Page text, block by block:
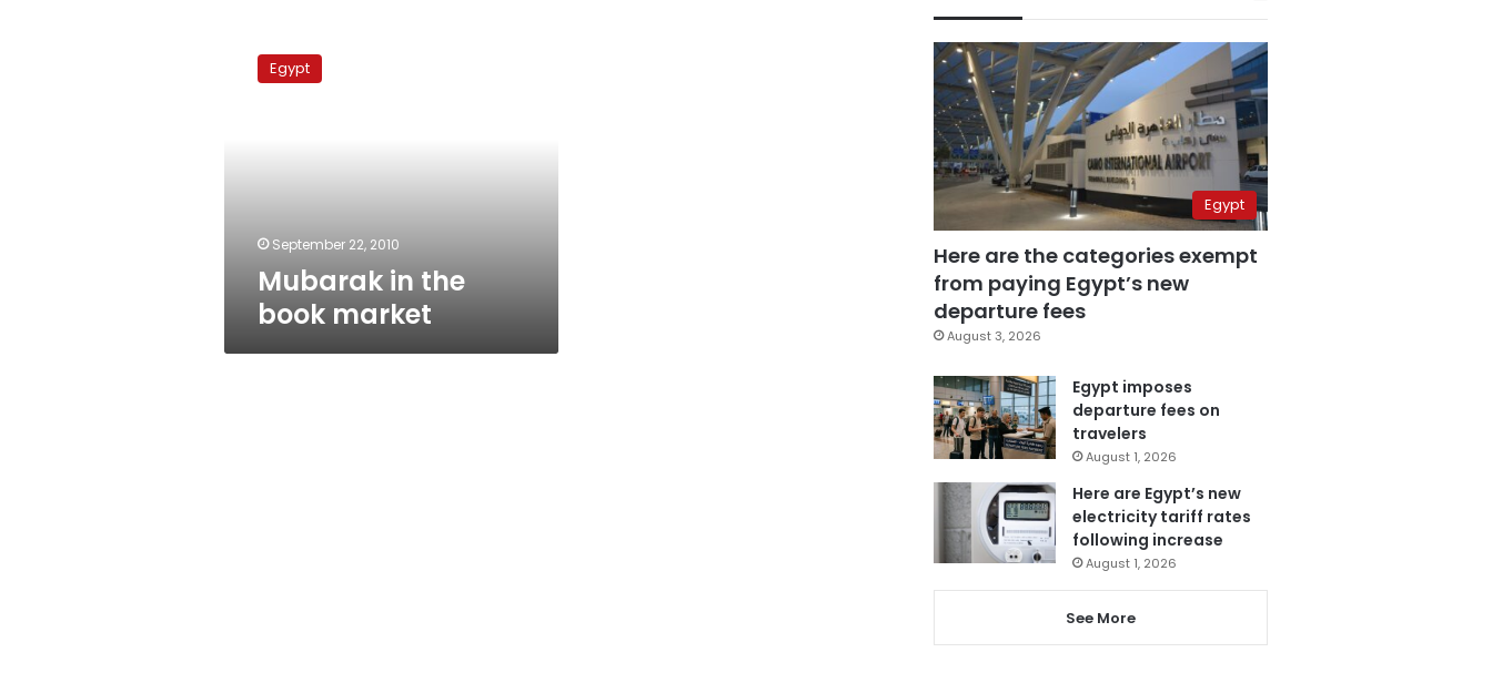
Egypt
September 22, 2010
Mubarak in the
book market
Egypt
Here are the categories exempt
from paying Egypt’s new
departure fees
August 3, 2026
Egypt imposes
departure fees on
travelers
August 1, 2026
Here are Egypt’s new
electricity tariff rates
following increase
August 1, 2026
See More